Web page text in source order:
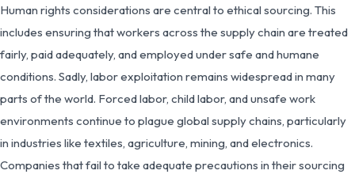
Human rights considerations are central to ethical sourcing. This
includes ensuring that workers across the supply chain are treated
fairly, paid adequately, and employed under safe and humane
conditions. Sadly, labor exploitation remains widespread in many
parts of the world. Forced labor, child labor, and unsafe work
environments continue to plague global supply chains, particularly
in industries like textiles, agriculture, mining, and electronics.
Companies that fail to take adequate precautions in their sourcing